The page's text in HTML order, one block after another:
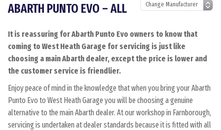
ABARTH PUNTO EVO – ALL
It is reassuring for Abarth Punto Evo owners to know that
coming to West Heath Garage for servicing is just like
choosing a main Abarth dealer, except the price is lower and
the customer service is friendlier.
Enjoy peace of mind in the knowledge that when you bring your Abarth
Punto Evo to West Heath Garage you will be choosing a genuine
alternative to the main Abarth dealer. At our workshop in Farnborough,
servicing is undertaken at dealer standards because it is fitted with all